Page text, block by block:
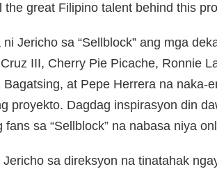
the great Filipino talent behind this
Jericho sa “Sellblock” ang mga
III, Cherry Pie Picache, Ronnie
Bagatsing, at Pepe Herrera na naka-
proyekto. Dagdag inspirasyon din
fans sa “Sellblock” na nabasa niya
sa direksyon na tinatahak